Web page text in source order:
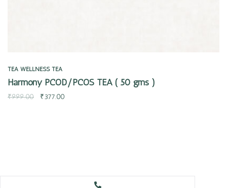
TEA WELLNESS TEA
Harmony PCOD/PCOS TEA ( 50 gms )
₹999.00 ₹377.00